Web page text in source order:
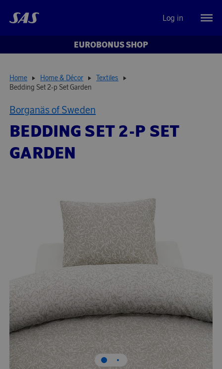
Log in
EUROBONUS SHOP
Home Home & Décor
Textiles
Bedding Set 2-p Set Garden
Borganäs of Sweden
BEDDING SET 2-P SET
GARDEN